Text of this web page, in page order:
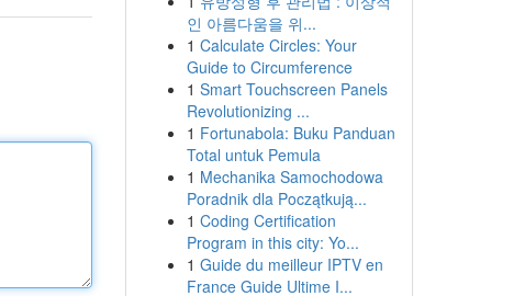
인 아름다움을 위...
1 Calculate Circles: Your
Guide to Circumference
1 Smart Touchscreen Panels
Revolutionizing ...
1 Fortunabola: Buku Panduan
Total untuk Pemula
1 Mechanika Samochodowa
Poradnik dla Początkują...
1 Coding Certification
Program in this city: Yo...
1 Guide du meilleur IPTV en
France Guide Ultime I...